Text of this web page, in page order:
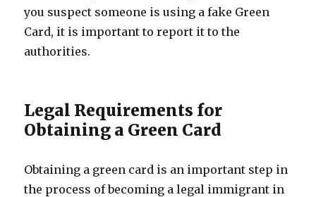
you suspect someone is using a fake Green
Card, it is important to report it to the
authorities.
Legal Requirements for
Obtaining a Green Card
Obtaining a green card is an important step in
the process of becoming a legal immigrant in